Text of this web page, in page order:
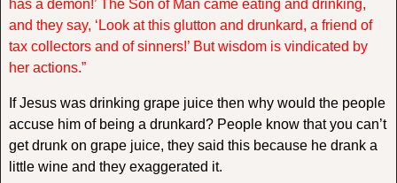
has a demon!’ The Son of Man came eating and drinking,
and they say, ‘Look at this glutton and drunkard, a friend of
tax collectors and of sinners!’ But wisdom is vindicated by
her actions.”
If Jesus was drinking grape juice then why would the people
accuse him of being a drunkard? People know that you can’t
get drunk on grape juice, they said this because he drank a
little wine and they exaggerated it.